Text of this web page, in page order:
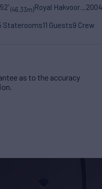
(46.33m) Royal Hakvoort Shipyard
Staterooms11 Guests9 Crew
as to the accuracy